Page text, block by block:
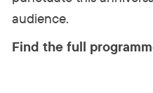
audience.
Find the full